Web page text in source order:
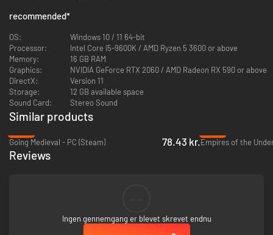
Each settler is an individual with their own attributes, needs, skills, and
strengths. Govern them wisely and guide their talents towards the
determine their capability to overcome life struggles and challenges.
recommended*
OS:
Windows 10 / 11 64-bit
Processor:
Intel Core i5-9600K / AMD Ryzen 5 3600 or above
Memory:
16 GB RAM
Graphics:
NVIDIA GeForce RTX 2060 / AMD Radeon RX 590 or above
DirectX:
Version 11
Storage:
12 GB available space
Sound Card:
Stereo Sound
Similar products
Going Medieval - PC (Steam)
78.43 kr.
Reviews
Ingen gennemgang er blevet skrevet endnu